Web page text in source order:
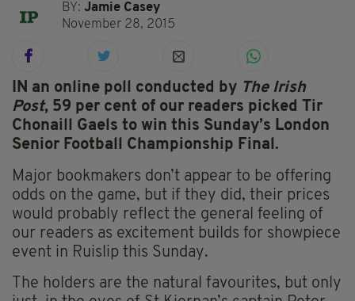
BY:Jamie Casey
November 28, 2015
IN an online poll conducted by The Irish
Post, 59 per cent of our readers picked Tir
Chonaill Gaels to win this Sunday’s London
Senior Football Championship Final.
Major bookmakers don’t appear to be offering
odds on the game, but if they did, their prices
would probably reflect the general feeling of
our readers as excitement builds for showpiece
event in Ruislip this Sunday.
The holders are the natural favourites, but only